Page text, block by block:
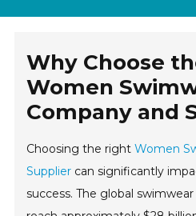
Why Choose
Women
Company and
Choosing the rightWomen
Supplier can significantly
success. The global